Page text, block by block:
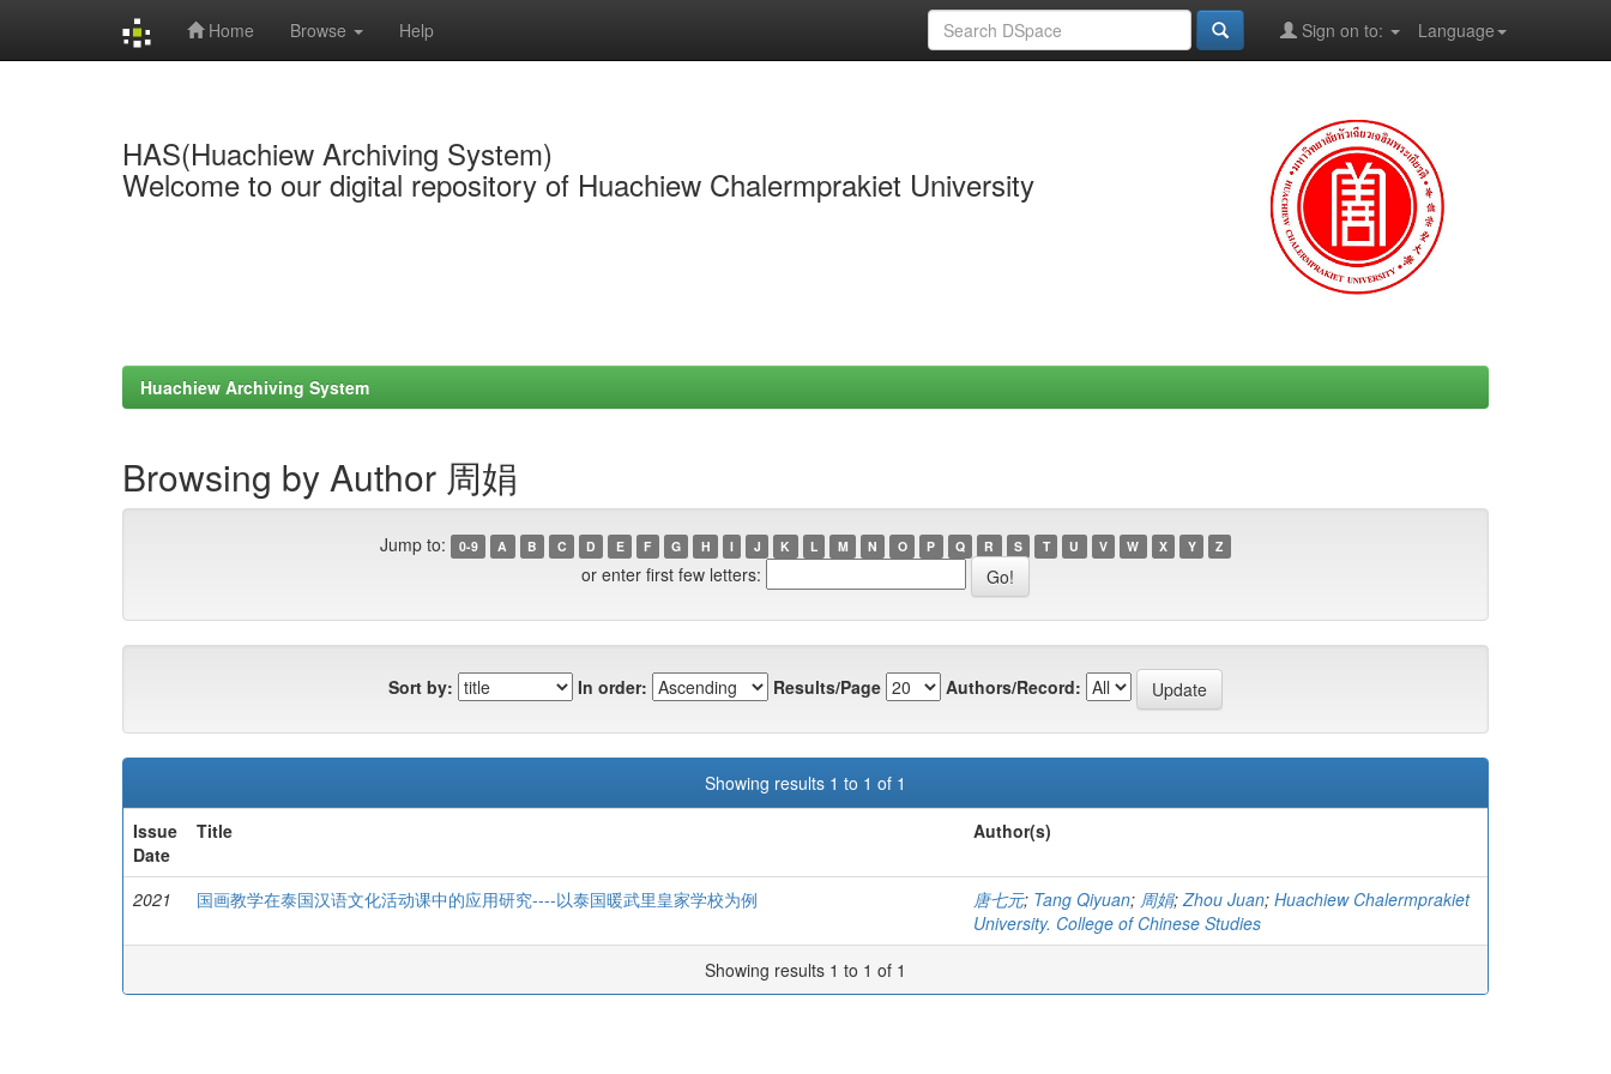
Home Browse Help Language
Sign on to:
HAS(Huachiew Archiving System)
Welcome to our digital repository of Huachiew Chalermprakiet University
Huachiew Archiving System
Browsing by Author 周娟
Jump to: 0-9 A B C D E F G H I J K L M N O P Q R S T U V W X Y Z
or enter first few letters:
Sort by: In order: Results/Page Authors/Record:
Showing results 1 to 1 of 1
Issue
Date
Title Author(s)
2021 国画教学在泰国汉语文化活动课中的应用研究----以泰国暖武里皇家学校为例 唐七元; Tang Qiyuan; 周娟;Zhou Juan; Huachiew Chalermprakiet
University. College of Chinese Studies
Showing results 1 to 1 of 1